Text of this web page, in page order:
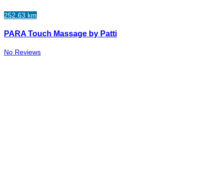
252.63 km
PARA Touch Massage by Patti
No Reviews